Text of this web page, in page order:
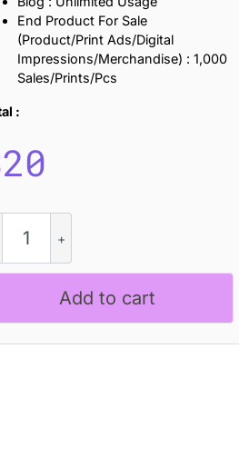
End Product For Sale
(Product/Print Ads/Digital
Impressions/Merchandise) : 1,000
Sales/Prints/Pcs
:
20
Add to cart
Toughness and Discipline